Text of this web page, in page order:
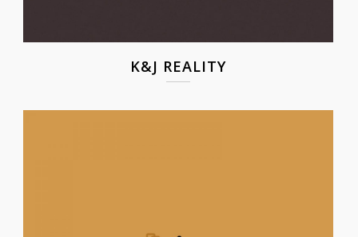
K&J REALITY